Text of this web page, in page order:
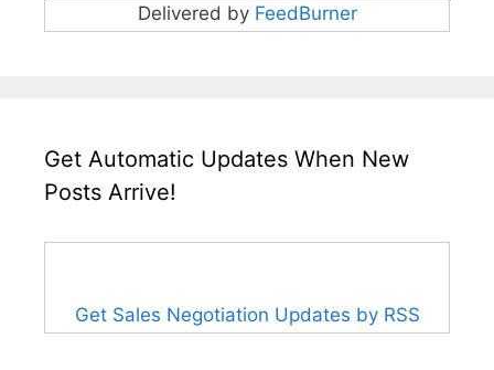
Delivered by FeedBurner
Get Automatic Updates When New
Posts Arrive!
Get Sales Negotiation Updates by RSS